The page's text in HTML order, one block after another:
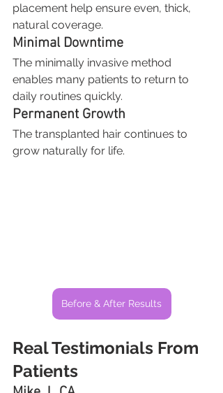
placement help ensure even, thick,
natural coverage.
Minimal Downtime
The minimally invasive method
enables many patients to return to
daily routines quickly.
Permanent Growth
The transplanted hair continues to
grow naturally for life.
Before & After Results
Real Testimonials From
Patients